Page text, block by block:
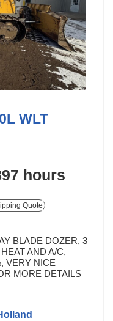
WLT
hours
Quote
BLADE DOZER, 3
AND A/C,
VERY NICE
MORE DETAILS